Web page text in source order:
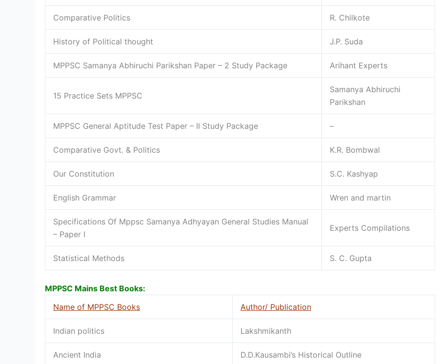
Comparative Politics R. Chilkote
History of Political thought J.P. Suda
MPPSC Samanya Abhiruchi Parikshan Paper – 2 Study Package Arihant Experts
15 Practice Sets MPPSC
Samanya Abhiruchi
Parikshan
MPPSC General Aptitude Test Paper – II Study Package –
Comparative Govt. & Politics K.R. Bombwal
Our Constitution S.C. Kashyap
English Grammar Wren and martin
Specifications Of Mppsc Samanya Adhyayan General Studies Manual
– Paper I
Experts Compilations
Statistical Methods S. C. Gupta
MPPSC Mains Best Books:
Name of MPPSC Books
Author/ Publication
Indian politics Lakshmikanth
Ancient India D.D.Kausambi’s Historical Outline